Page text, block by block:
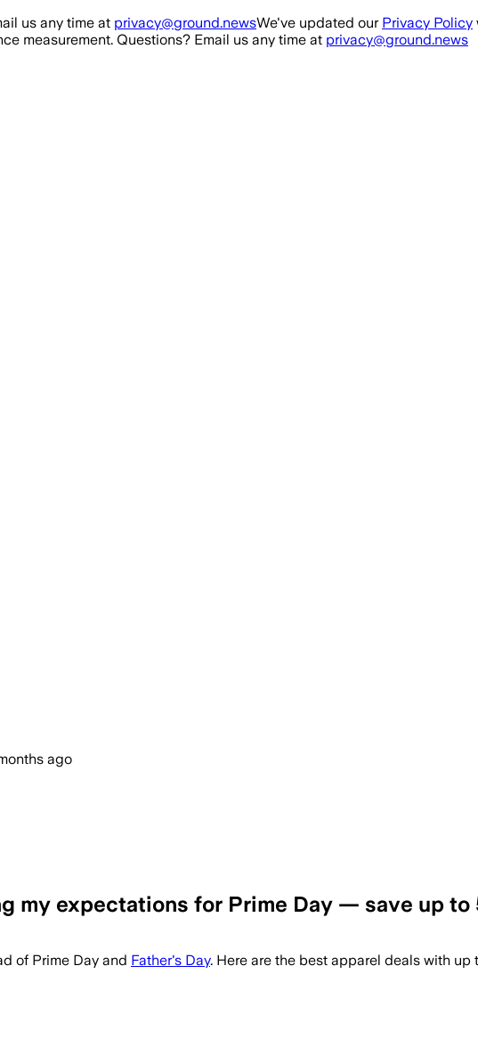
us any time at privacy@ground.newsWe've updated our Privacy Policy
measurement. Questions? Email us any time at privacy@ground.news
ago
my expectations for Prime Day — save up to
of Prime Day and Father's Day. Here are the best apparel deals with up